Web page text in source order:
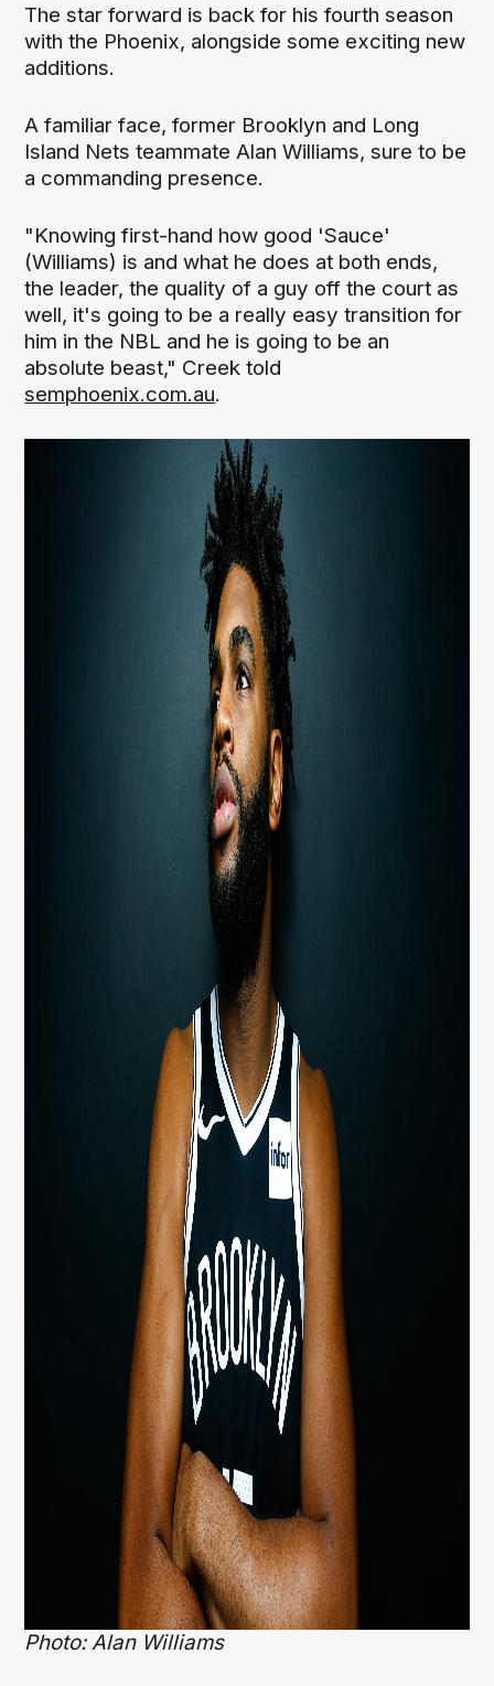
The star forward is back for his fourth season
with the Phoenix, alongside some exciting new
additions.
A familiar face, former Brooklyn and Long
Island Nets teammate Alan Williams, sure to be
a commanding presence.
"Knowing first-hand how good 'Sauce'
(Williams) is and what he does at both ends,
the leader, the quality of a guy off the court as
well, it's going to be a really easy transition for
him in the NBL and he is going to be an
absolute beast," Creek told
semphoenix.com.au.
Photo: Alan Williams